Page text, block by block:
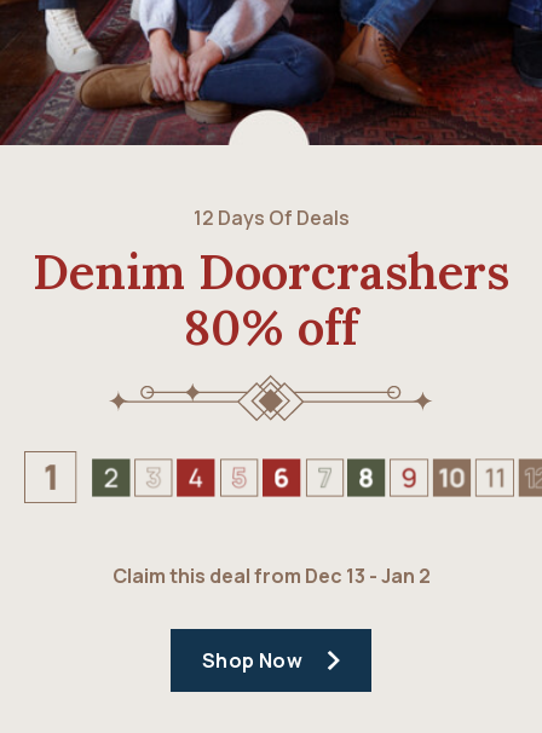
12 Days Of Deals
Denim Doorcrashers
80% off
Claim this deal from Dec 13 - Jan 2
Shop Now